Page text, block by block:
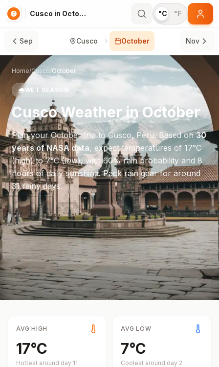
Cusco in October °C °F
Sep Cusco October Nov
Home/Cusco/October
🌧️WET SEASON
CuscoWeather inOctober
Plan yourOctober trip toCusco, Peru. Based on30
years of NASA data, expect temperatures of 17°C
(high) to7°C(low), with60% rain probability and 8
hours of daily sunshine.Pack rain gear for around
31 rainy days.
AVG HIGH
17°C
Hottest around day 11
AVG LOW
7°C
Coolest around day 2